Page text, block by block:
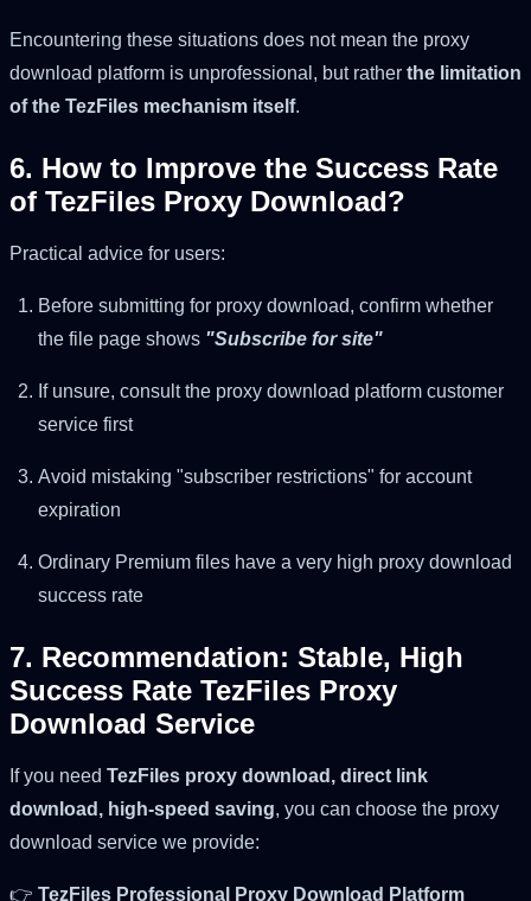
Encountering these situations does not mean the proxy
download platform is unprofessional, but rather the limitation
of the TezFiles mechanism itself.
6. How to Improve the Success Rate
of TezFiles Proxy Download?
Practical advice for users:
Before submitting for proxy download, confirm whether
the file page shows "Subscribe for site"
If unsure, consult the proxy download platform customer
service first
Avoid mistaking "subscriber restrictions" for account
expiration
Ordinary Premium files have a very high proxy download
success rate
7. Recommendation: Stable, High
Success Rate TezFiles Proxy
Download Service
If you need TezFiles proxy download, direct link
download, high-speed saving, you can choose the proxy
download service we provide:
👉 TezFiles Professional Proxy Download Platform